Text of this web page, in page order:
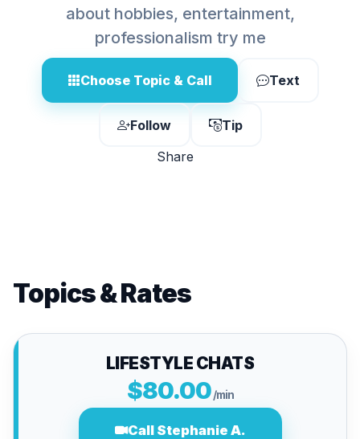
about hobbies, entertainment,
professionalism try me
Choose Topic & Call Text
Follow
Tip
Share
Topics & Rates
LIFESTYLE CHATS
$80.00 /min
Call Stephanie A.